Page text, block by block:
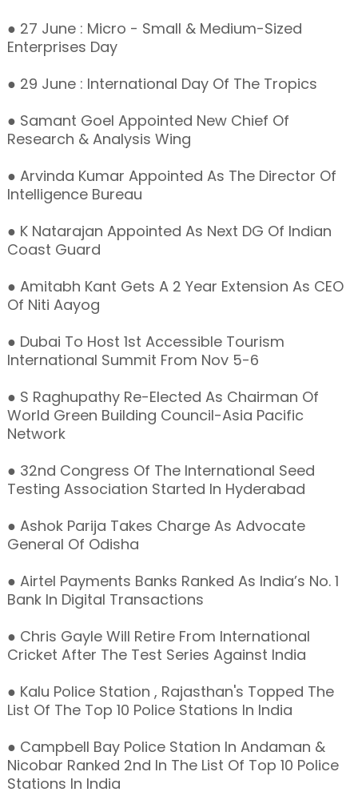
● 27 June : Micro - Small & Medium-Sized
Enterprises Day
● 29 June : International Day Of The Tropics
● Samant Goel Appointed New Chief Of
Research & Analysis Wing
● Arvinda Kumar Appointed As The Director Of
Intelligence Bureau
● K Natarajan Appointed As Next DG Of Indian
Coast Guard
● Amitabh Kant Gets A 2 Year Extension As CEO
Of Niti Aayog
● Dubai To Host 1st Accessible Tourism
International Summit From Nov 5-6
● S Raghupathy Re-Elected As Chairman Of
World Green Building Council-Asia Pacific
Network
● 32nd Congress Of The International Seed
Testing Association Started In Hyderabad
● Ashok Parija Takes Charge As Advocate
General Of Odisha
● Airtel Payments Banks Ranked As India’s No. 1
Bank In Digital Transactions
● Chris Gayle Will Retire From International
Cricket After The Test Series Against India
● Kalu Police Station , Rajasthan's Topped The
List Of The Top 10 Police Stations In India
● Campbell Bay Police Station In Andaman &
Nicobar Ranked 2nd In The List Of Top 10 Police
Stations In India